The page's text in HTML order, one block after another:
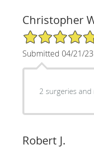
Christopher
5/5 Star Rating
Submitted 04/21/23
2 surgeries
Robert J.